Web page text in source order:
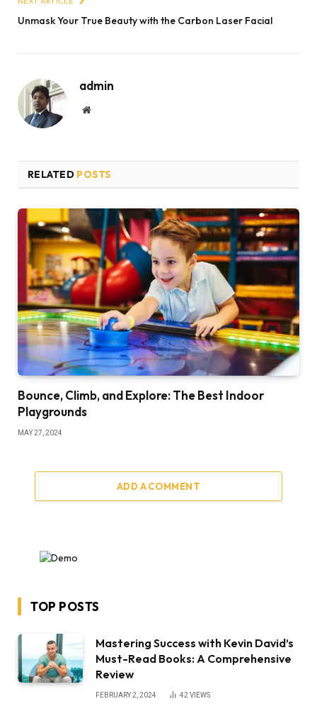
Unmask Your True Beauty with the Carbon Laser Facial
admin
Website
RELATED POSTS
Bounce, Climb, and Explore: The Best Indoor
Playgrounds
MAY 27, 2024
ADD A COMMENT
TOP POSTS
Mastering Success with Kevin David’s
Must-Read Books: A Comprehensive
Review
FEBRUARY 2, 2024 42VIEWS